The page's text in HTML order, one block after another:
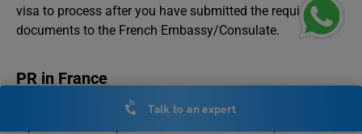
visa to process after you have submitted the required
documents to the French Embassy/Consulate.
PR in France
Talk to an expert